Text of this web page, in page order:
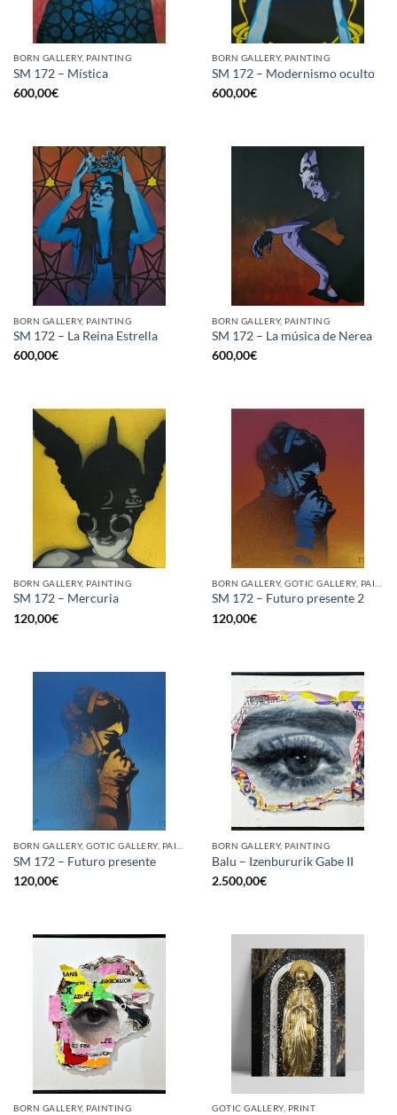
BORN GALLERY, PAINTING
SM 172 – Mística
600,00€
BORN GALLERY, PAINTING
SM 172 – Modernismo oculto
600,00€
BORN GALLERY, PAINTING
SM 172 – La Reina Estrella
600,00€
BORN GALLERY, PAINTING
SM 172 – La música de Nerea
600,00€
BORN GALLERY, PAINTING
SM 172 – Mercuria
120,00€
SM 172 – Futuro presente 2
120,00€
SM 172 – Futuro presente
120,00€
BORN GALLERY, PAINTING
Balu – Izenbururik Gabe II
2.500,00€
BORN GALLERY, PAINTING GOTIC GALLERY, PRINT